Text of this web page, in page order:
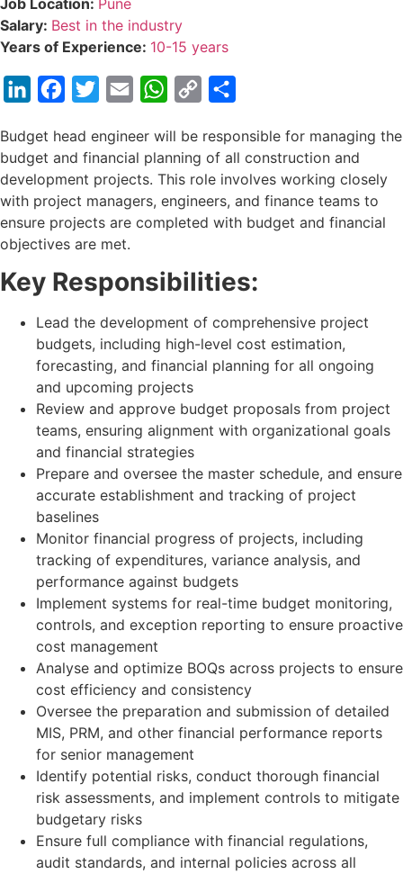
Salary: Best in the industry
Years of Experience: 10-15 years
LinkedInFacebook
TwitterEmail WhatsApp
Copy
Budget head engineer will be responsible for managing the
budget and financial planning of all construction and
development projects. This role involves working closely
with project managers, engineers, and finance teams to
ensure projects are completed with budget and financial
objectives are met.
Key Responsibilities:
Lead the development of comprehensive project
budgets, including high-level cost estimation,
forecasting, and financial planning for all ongoing
and upcoming projects
Review and approve budget proposals from project
teams, ensuring alignment with organizational goals
and financial strategies
Prepare and oversee the master schedule, and ensure
accurate establishment and tracking of project
baselines
Monitor financial progress of projects, including
tracking of expenditures, variance analysis, and
performance against budgets
Implement systems for real-time budget monitoring,
controls, and exception reporting to ensure proactive
cost management
Analyse and optimize BOQs across projects to ensure
cost efficiency and consistency
Oversee the preparation and submission of detailed
MIS, PRM, and other financial performance reports
for senior management
Identify potential risks, conduct thorough financial
risk assessments, and implement controls to mitigate
budgetary risks
Ensure full compliance with financial regulations,
audit standards, and internal policies across all